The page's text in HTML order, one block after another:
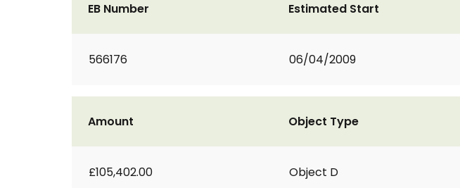
EB Number
566176
Estimated Start
06/04/2009
Amount
£105,402.00
Object Type
Object D